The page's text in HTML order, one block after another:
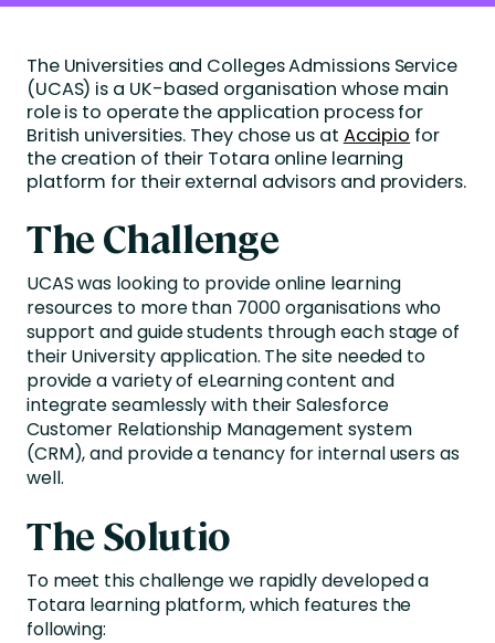
The Universities and Colleges Admissions Service
(UCAS) is a UK-based organisation whose main
role is to operate the application process for
British universities. They chose us at Accipio for
the creation of their Totara online learning
platform for their external advisors and providers.
The Challenge
UCAS was looking to provide online learning
resources to more than 7000 organisations who
support and guide students through each stage of
their University application. The site needed to
provide a variety of eLearning content and
integrate seamlessly with their Salesforce
Customer Relationship Management system
(CRM), and provide a tenancy for internal users as
well.
The Solutio
To meet this challenge we rapidly developed a
Totara learning platform, which features the
following: